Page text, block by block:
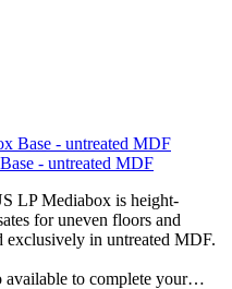
- untreated MDF
LP Mediabox is height-
for uneven floors and
exclusively in untreated MDF.
available to complete your…